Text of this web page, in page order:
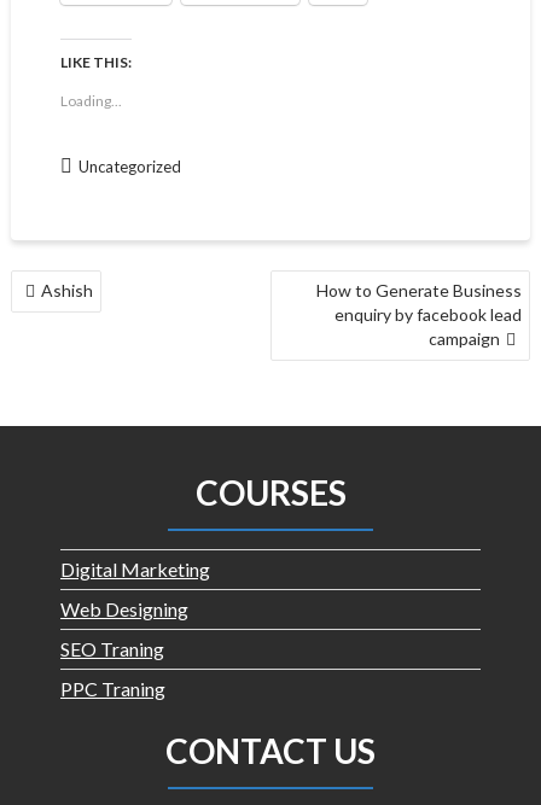
LIKE THIS:
Loading...
Uncategorized
Ashish
How to Generate Business
enquiry by facebook lead
campaign
COURSES
Digital Marketing
Web Designing
SEO Traning
PPC Traning
CONTACT US